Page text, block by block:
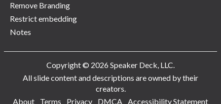
Remove Branding
Restrict embedding
Notes
Copyright © 2026 Speaker Deck, LLC.
All slide content and descriptions are owned by their
creators.
About
Terms Privacy DMCA Accessibility Statement